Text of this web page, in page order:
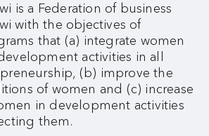
is a Federation of business
with the objectives of
that (a) integrate women
activities in all
(b) improve the
of women and (c) increase
in development activities
them.